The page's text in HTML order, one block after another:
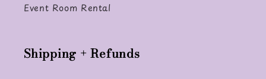
Event Room Rental
Shipping + Refunds